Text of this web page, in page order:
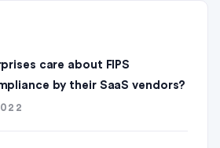
care about FIPS
by their SaaS vendors?